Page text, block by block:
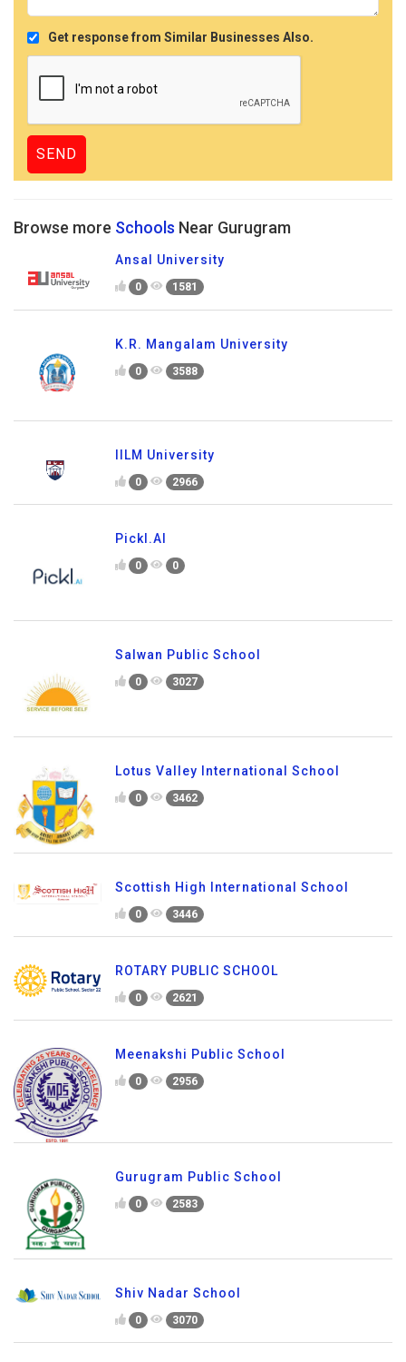
Get response from Similar Businesses Also.
Browse more Schools Near Gurugram
Ansal University
0 1581
K.R. Mangalam University
0 3588
IILM University
0 2966
Pickl.AI
0 0
Salwan Public School
0 3027
Lotus Valley International School
0 3462
Scottish High International School
0 3446
ROTARY PUBLIC SCHOOL
0 2621
Meenakshi Public School
0 2956
Gurugram Public School
0 2583
Shiv Nadar School
0 3070